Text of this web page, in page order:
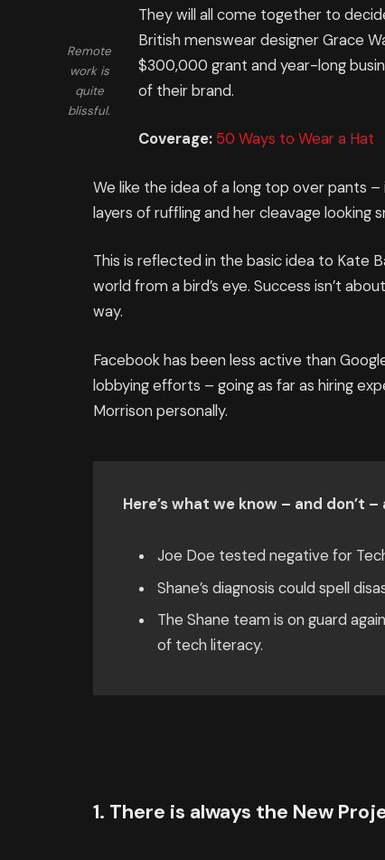
Remote
work is
quite
blissful.
They will all come together to
British menswear designer Grace
$300,000 grant and year-long
of their brand.
Coverage: 50 Ways to Wear a Hat
We like the idea of a long top over pants
layers of ruffling and her cleavage looking
This is reflected in the basic idea to Kate
world from a bird’s eye. Success isn’t
way.
Facebook has been less active than
lobbying efforts – going as far as hiring
Morrison personally.
Here’s what we know – and don’t –
Joe Doe tested negative for
Shane’s diagnosis could spell
The Shane team is on guard
of tech literacy.
1. There is always the New